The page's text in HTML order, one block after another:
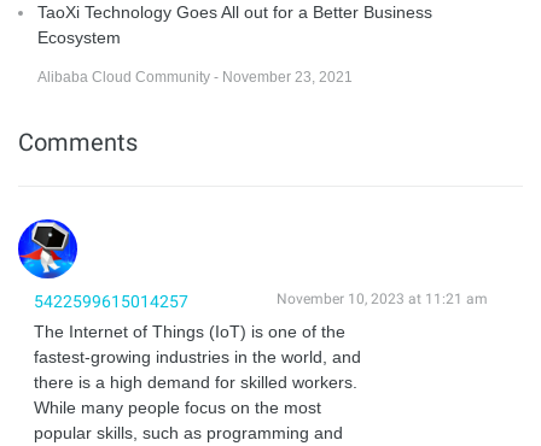
TaoXi Technology Goes All out for a Better Business
Ecosystem
Alibaba Cloud Community - November 23, 2021
Comments
5422599615014257 November 10, 2023 at 11:21 am
The Internet of Things (IoT) is one of the
fastest-growing industries in the world, and
there is a high demand for skilled workers.
While many people focus on the most
popular skills, such as programming and